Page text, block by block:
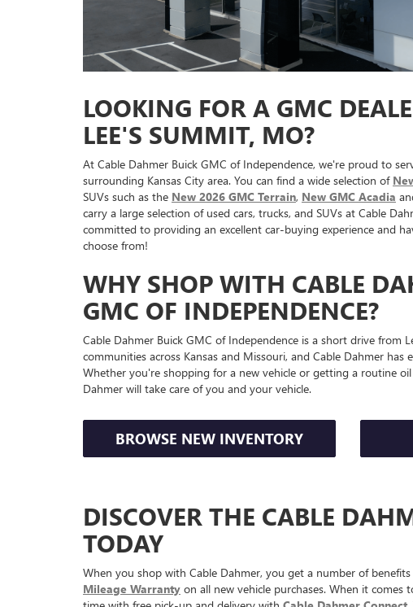
LOOKING FOR A GMC
LEE'S SUMMIT, MO?
At Cable Dahmer Buick GMC of Independence, we're proud to
surrounding Kansas City area. You can find a wide selection of
SUVs such as the New 2026 GMC Terrain, New GMC Acadia
carry a large selection of used cars, trucks, and SUVs at Cable
committed to providing an excellent car-buying experience and
choose from!
WHY SHOP WITH CABLE
GMC OF INDEPENDENCE?
Cable Dahmer Buick GMC of Independence is a short drive from
communities across Kansas and Missouri, and Cable Dahmer
Whether you're shopping for a new vehicle or getting a routine
Dahmer will take care of you and your vehicle.
BROWSE NEW INVENTORY
DISCOVER THE CABLE
TODAY
When you shop with Cable Dahmer, you get a number of
Mileage Warranty on all new vehicle purchases. When it comes